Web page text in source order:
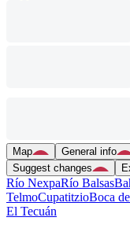
Map General info
Suggest changes
Río NexpaRío Balsas
TelmoCupatitzioBoca
El Tecuán